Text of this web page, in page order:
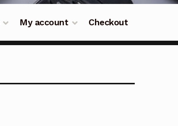
My account Checkout